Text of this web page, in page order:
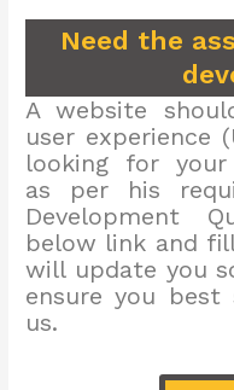
Need the
A website
user experience
looking for
as per his
Development
below link and
will update you
ensure you best
us.